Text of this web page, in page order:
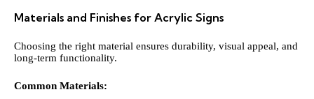
Materials and Finishes for Acrylic Signs
Choosing the right material ensures durability, visual appeal, and
long-term functionality.
Common Materials: